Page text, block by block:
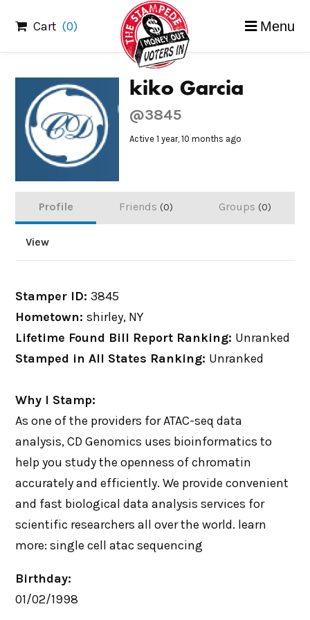
content
Cart (0) Menu
kiko Garcia
@3845
Active 1 year, 10 months ago
Profile Friends 0 Groups 0
View
Stamper ID:3845
Hometown:shirley, NY
Lifetime Found Bill Report Ranking: Unranked
Stamped in All States Ranking: Unranked
Why I Stamp:
As one of the providers for ATAC-seq data
analysis, CD Genomics uses bioinformatics to
help you study the openness of chromatin
accurately and efficiently. We provide convenient
and fast biological data analysis services for
scientific researchers all over the world. learn
more: single cell atac sequencing
Birthday:
01/02/1998